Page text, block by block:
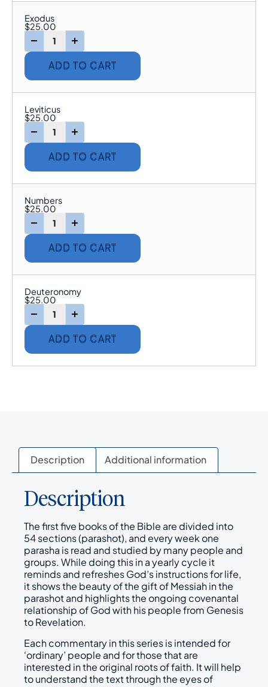
Exodus
$25.00
ADD TO CART
Leviticus
$25.00
ADD TO CART
Numbers
$25.00
ADD TO CART
Deuteronomy
$25.00
ADD TO CART
Description Additional information
Description
The first five books of the Bible are divided into
54 sections (parashot), and every week one
parasha is read and studied by many people and
groups. While doing this in a yearly cycle it
reminds and refreshes God’s instructions for life,
it shows the beauty of the gift of Messiah in the
parashot and highlights the ongoing covenantal
relationship of God with his people from Genesis
to Revelation.
Each commentary in this series is intended for
‘ordinary’ people and for those that are
interested in the original roots of faith. It will help
to understand the text through the eyes of